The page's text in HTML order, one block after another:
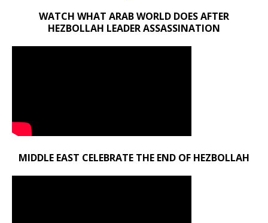
WATCH WHAT ARAB WORLD DOES AFTER
HEZBOLLAH LEADER ASSASSINATION
MIDDLE EAST CELEBRATE THE END OF HEZBOLLAH